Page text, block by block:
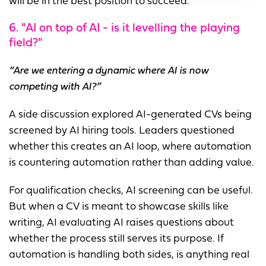
6. "AI on top of AI - is it levelling the playing
field?"
“Are we entering a dynamic where AI is now
competing with AI?”
A side discussion explored AI-generated CVs being
screened by AI hiring tools. Leaders questioned
whether this creates an AI loop, where automation
is countering automation rather than adding value.
For qualification checks, AI screening can be useful.
But when a CV is meant to showcase skills like
writing, AI evaluating AI raises questions about
whether the process still serves its purpose. If
automation is handling both sides, is anything real